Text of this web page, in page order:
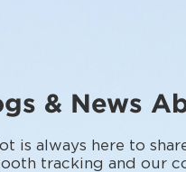
& News
is always here to
tracking and our